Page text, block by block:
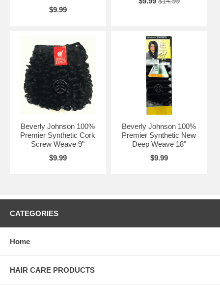
$9.99
Beverly Johnson 100%
Premier Synthetic Cork
Screw Weave 9"
$9.99
Beverly Johnson 100%
Premier Synthetic New
Deep Weave 18"
$9.99
CATEGORIES
Home
HAIR CARE PRODUCTS